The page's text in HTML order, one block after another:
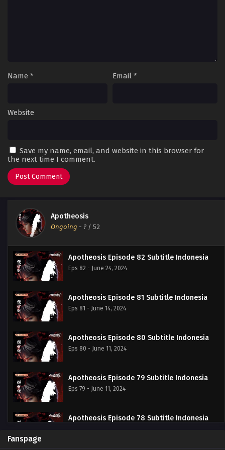
Name * Email *
Website
Save my name, email, and website in this browser for
the next time I comment.
Apotheosis
Ongoing - ? / 52
Apotheosis Episode 82 Subtitle Indonesia
Eps 82 - June 24, 2024
Apotheosis Episode 81 Subtitle Indonesia
Eps 81 - June 14, 2024
Apotheosis Episode 80 Subtitle Indonesia
Eps 80 - June 11, 2024
Apotheosis Episode 79 Subtitle Indonesia
Eps 79 - June 11, 2024
Apotheosis Episode 78 Subtitle Indonesia
Fanspage